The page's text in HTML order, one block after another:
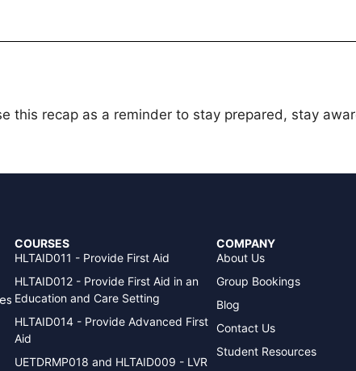
this recap as a reminder to stay prepared, stay
COURSES
HLTAID011 - Provide First Aid
HLTAID012 - Provide First Aid in an
Education and Care Setting
HLTAID014 - Provide Advanced First
Aid
UETDRMP018 and HLTAID009 - LVR
COMPANY
About Us
Group Bookings
Blog
Contact Us
Student Resources